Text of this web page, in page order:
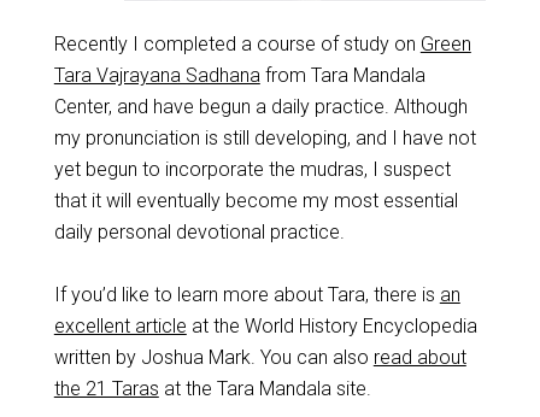
Recently I completed a course of study on Green
Tara Vajrayana Sadhanafrom Tara Mandala
Center, and have begun a daily practice. Although
my pronunciation is still developing, and I have not
yet begun to incorporate the mudras, I suspect
that it will eventually become my most essential
daily personal devotional practice.
If you’d like to learn more about Tara, there is an
excellent article at the World History Encyclopedia
written by Joshua Mark. You can also read about
the 21 Taras at the Tara Mandala site.